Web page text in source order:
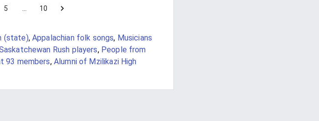
5 10
(state),Appalachian folk songs, Musicians
Rush players, People from
93 members, Alumni of Mzilikazi High